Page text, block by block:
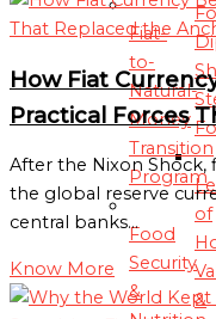
of
&
Fiat-
to-
Natural-
Money
Transition
Program
Food
Security
&
How Fiat
Practical Forces
After the Nixon
the global reserve
central banks…
Know More